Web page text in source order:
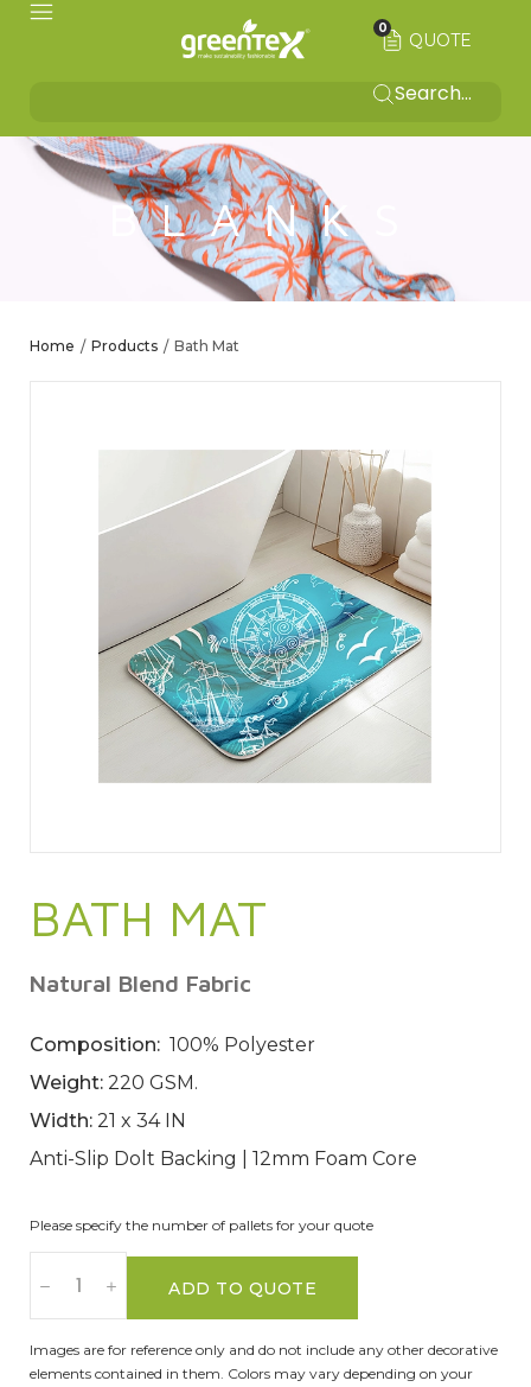
QUOTE
0
BLANKS
Home / Products / Bath Mat
BATH MAT
Natural Blend Fabric
Composition: 100% Polyester
Weight: 220 GSM.
Width: 21 x 34 IN
Anti-Slip Dolt Backing | 12mm Foam Core
Please specify the number of pallets for your quote
ADD TO QUOTE
Images are for reference only and do not include any other decorative
elements contained in them. Colors may vary depending on your